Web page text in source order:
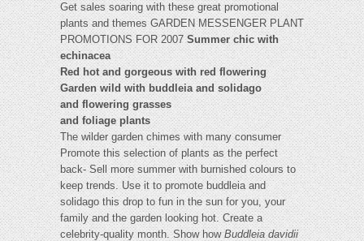
Get sales soaring with these great promotional
plants and themes GARDEN MESSENGER PLANT
PROMOTIONS FOR 2007Summer chic with
echinacea
Red hot and gorgeous with red flowering
Garden wild with buddleia and solidago
and flowering grasses
and foliage plants
The wilder garden chimes with many consumer
Promote this selection of plants as the perfect
back- Sell more summer with burnished colours to
keep trends. Use it to promote buddleia and
solidago this drop to fun in the sun for you, your
family and the garden looking hot. Create a
celebrity-quality month. Show howBuddleia davidii